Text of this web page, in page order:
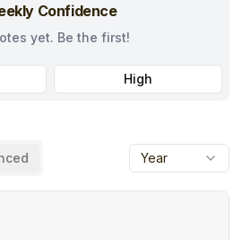
Confidence
yet. Be the first!
High
Year